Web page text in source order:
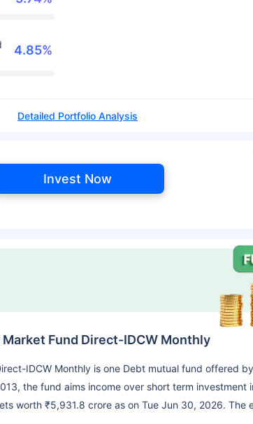
4.85%
Detailed Portfolio Analysis
Invest Now
Fund Direct-IDCW Monthly
IDCW Monthly is one Debt mutual fund offered
the fund aims income over short term investment
worth ₹5,931.8 crore as on Tue Jun 30, 2026. The